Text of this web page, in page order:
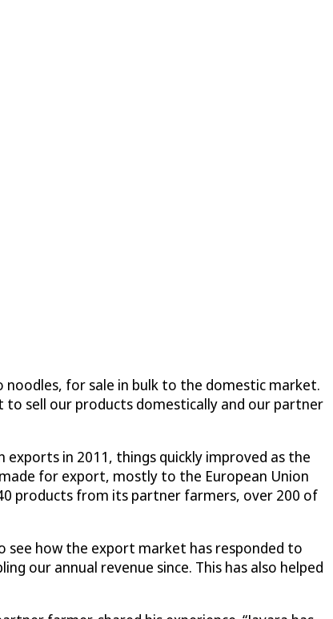
for sale in bulk to the domestic market.
to sell our products domestically and our partner
in 2011, things quickly improved as the
for export, mostly to the European Union
products from its partner farmers, over 200 of
see how the export market has responded to
our annual revenue since. This has also helped